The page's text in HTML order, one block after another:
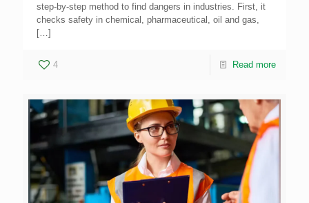
step-by-step method to find dangers in industries. First, it
checks safety in chemical, pharmaceutical, oil and gas,
[…]
4 Read more